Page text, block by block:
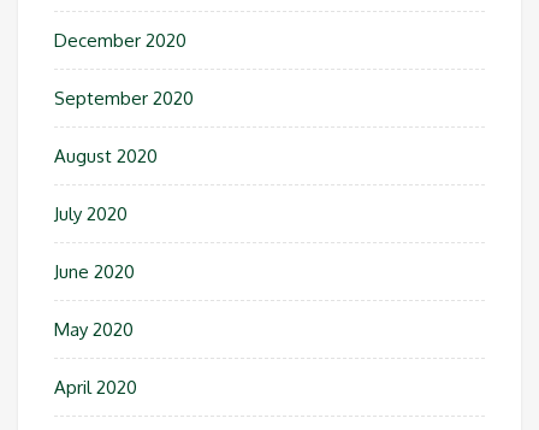
December 2020
September 2020
August 2020
July 2020
June 2020
May 2020
April 2020